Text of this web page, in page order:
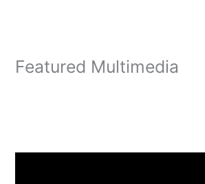
Featured Multimedia